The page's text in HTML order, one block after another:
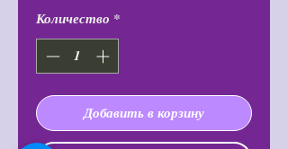
Количество *
Добавить в корзину